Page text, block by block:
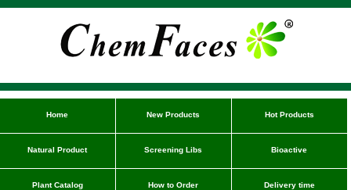
Home New Products Hot Products
Natural Product Screening Libs Bioactive
Plant Catalog How to Order Delivery time